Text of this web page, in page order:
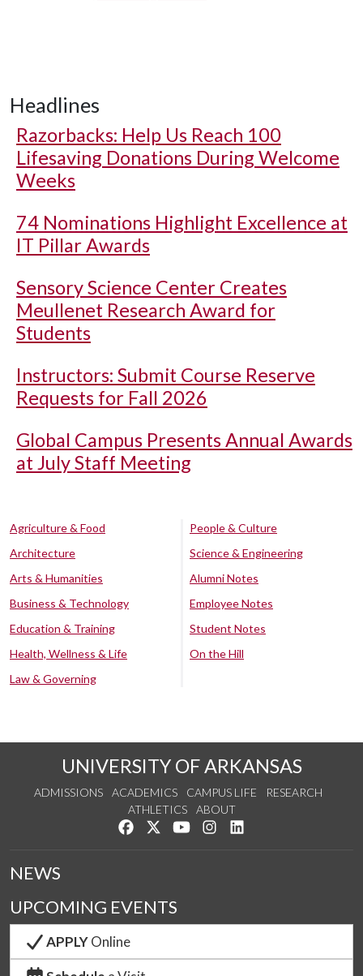
Headlines
Razorbacks: Help Us Reach 100
Lifesaving Donations During Welcome
Weeks
74 Nominations Highlight Excellence at
IT Pillar Awards
Sensory Science Center Creates
Meullenet Research Award for
Students
Instructors: Submit Course Reserve
Requests for Fall 2026
Global Campus Presents Annual Awards
at July Staff Meeting
Agriculture & Food
Architecture
Arts & Humanities
Business & Technology
Education & Training
Health, Wellness & Life
Law & Governing
People & Culture
Science & Engineering
Alumni Notes
Employee Notes
Student Notes
On the Hill
UNIVERSITY OF ARKANSAS
ADMISSIONS ACADEMICS CAMPUS LIFE
RESEARCH
ATHLETICS
ABOUT
Like us on Facebook
Follow us on Twitter
Watch us on YouTube
See us on Instagram
NEWS
UPCOMING EVENTS
APPLYOnline